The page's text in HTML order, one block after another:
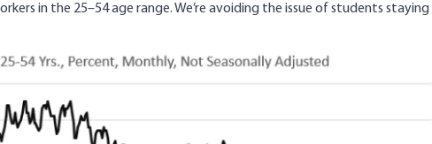
in the 25–54 age range. We’re avoiding the issue of students staying